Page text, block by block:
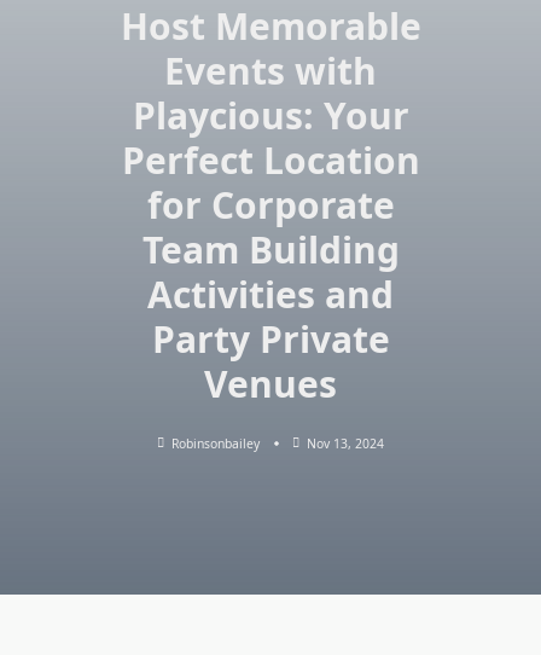
Host Memorable
Events with
Playcious: Your
Perfect Location
for Corporate
Team Building
Activities and
Party Private
Venues
Robinsonbailey Nov 13, 2024